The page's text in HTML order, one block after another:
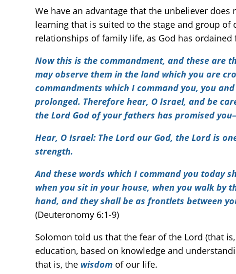
We have an advantage that the unbeliever
learning that is suited to the stage and group
relationships of family life, as God has
Now this is the commandment, and these are
may observe them in the land which you are
commandments which I command you, you
prolonged. Therefore hear, O Israel, and be
the Lord God of your fathers has promised
Hear, O Israel: The Lord our God, the Lord is
strength.
And these words which I command you today
when you sit in your house, when you walk by
hand, and they shall be as frontlets between
(Deuteronomy 6:1-9)
Solomon told us that the fear of the Lord (that
education, based on knowledge and
that is, the wisdom of our life.